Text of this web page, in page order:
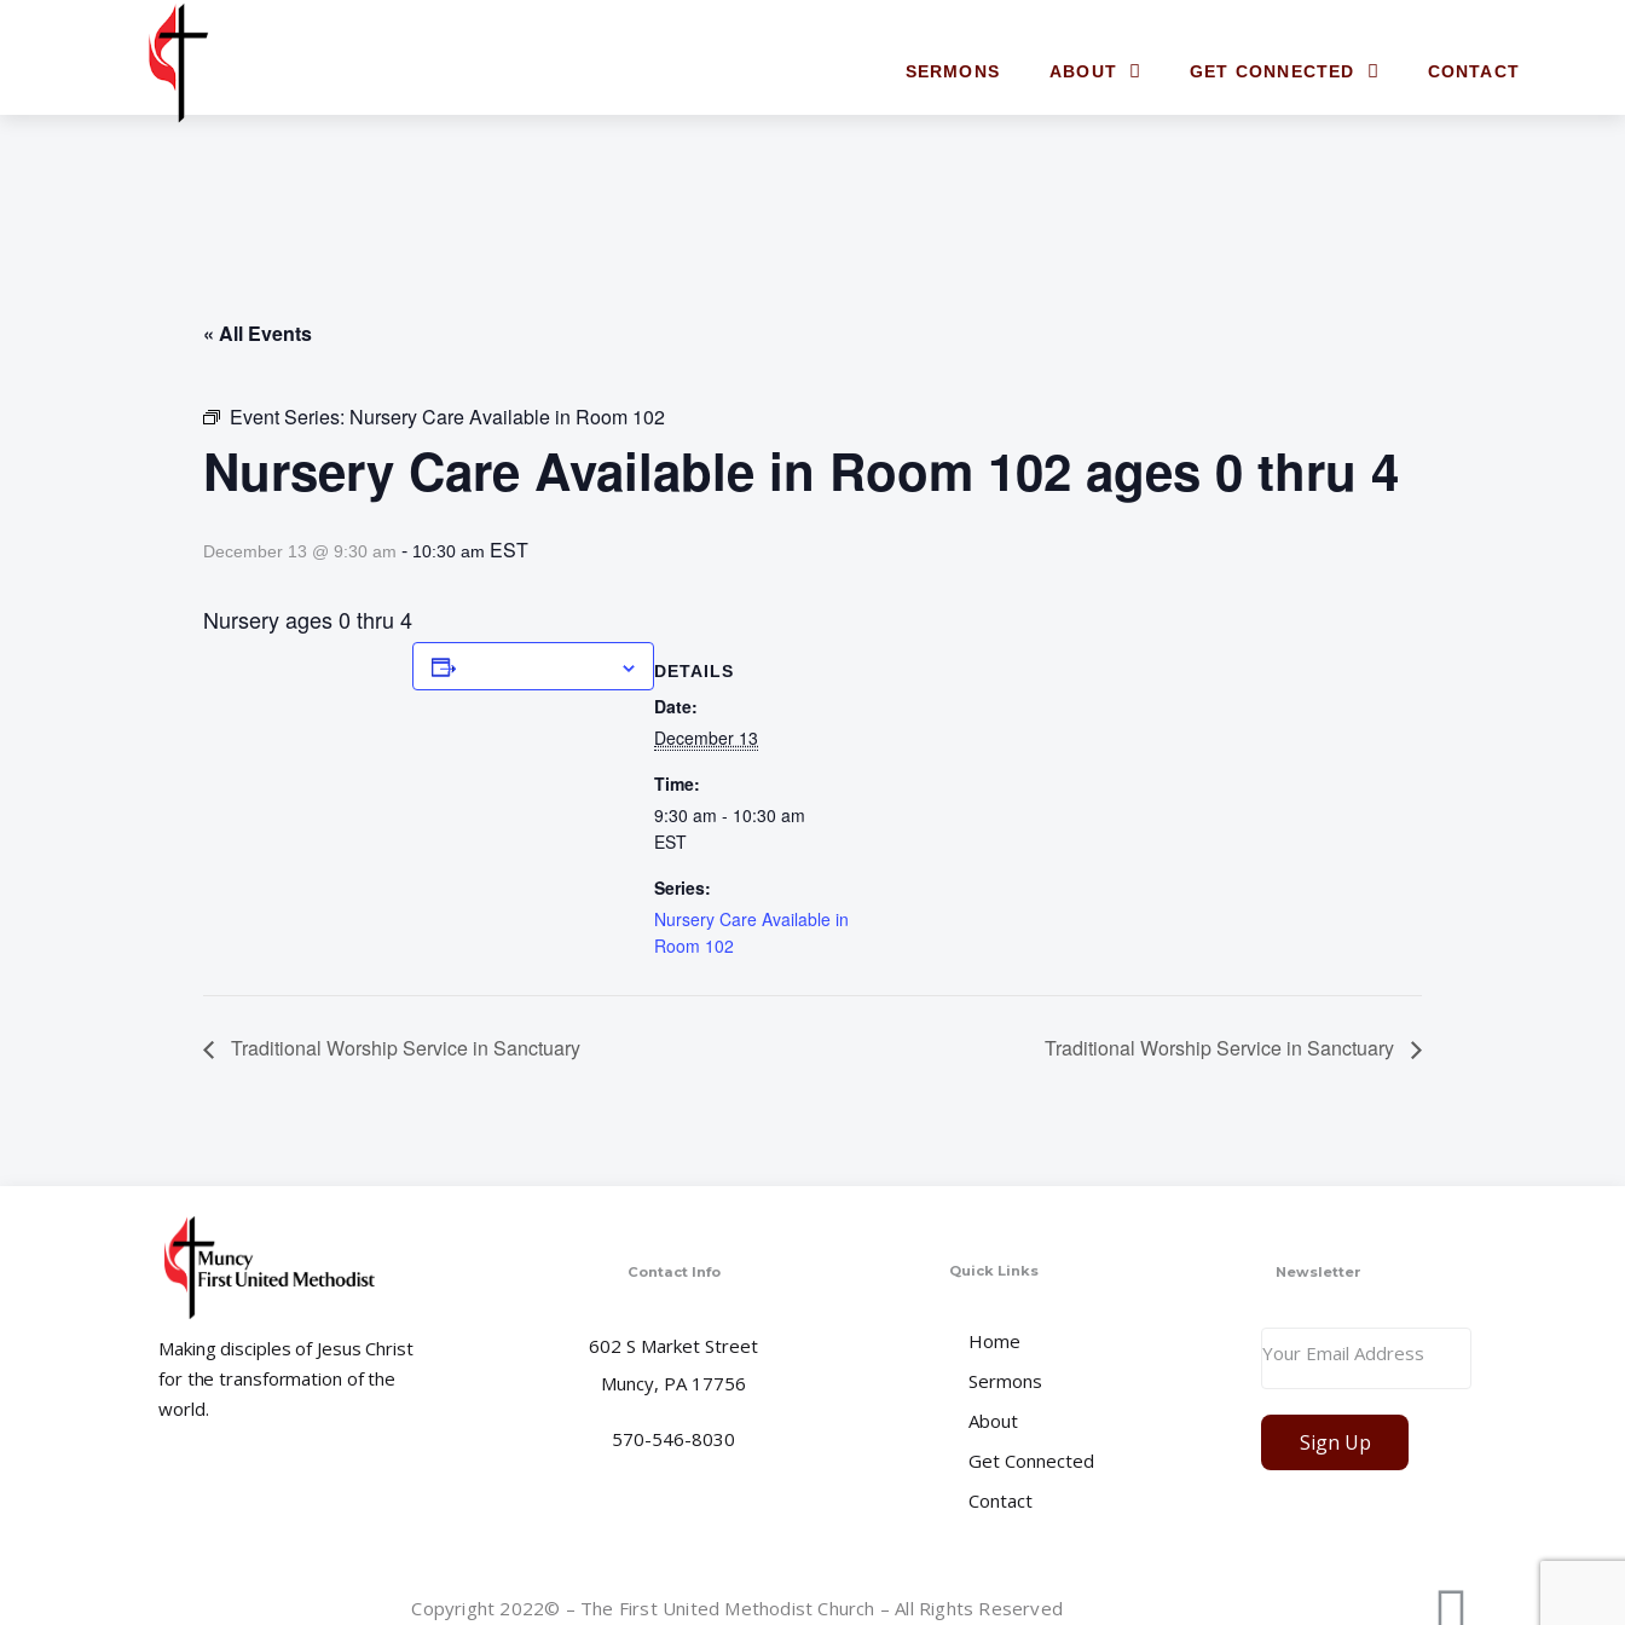
SERMONS ABOUT GET CONNECTED CONTACT
« All Events
Event Series: Nursery Care Available in Room 102
Nursery Care Available in Room 102 ages 0 thru 4
December 13 @ 9:30 am - 10:30 am EST
Nursery ages 0 thru 4
DETAILS
Date:
December 13
Time:
9:30 am - 10:30 am
EST
Series:
Nursery Care Available in
Room 102
Traditional Worship Service in Sanctuary Traditional Worship Service in Sanctuary
Making disciples of Jesus Christ
for the transformation of the
world.
Contact Info
602 S Market Street
Muncy, PA 17756
570-546-8030
Quick Links
Home
Sermons
About
Get Connected
Contact
Newsletter
Sign Up
Copyright 2022© – The First United Methodist Church – All Rights Reserved